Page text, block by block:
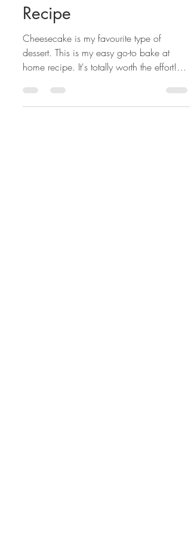
Mar 21, 2020
Classic Cheesecake
Recipe
dessert. This is my easy go-to bake at
home recipe. It's totally worth the effort!